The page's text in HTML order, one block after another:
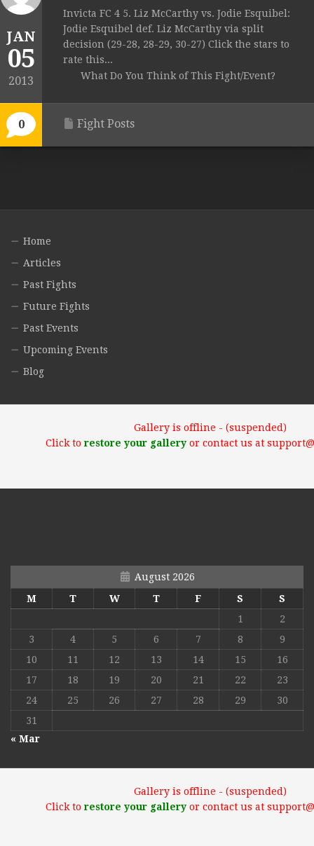
JAN
05
2013
0
Invicta FC 4 5. Liz McCarthy vs. Jodie Esquibel:
Jodie Esquibel def. Liz McCarthy via split
decision (29-28, 28-29, 30-27) Click the stars to
rate this...
What Do You Think of This Fight/Event?
Fight Posts
Home
Articles
Past Fights
Future Fights
Past Events
Upcoming Events
Blog
Gallery is offline - (suspended)
Click torestore your galleryor contact us at
August 2026
M
T W T F S
S
1
2
3
4 5 6 7 8
9
10
11 12 13 14 15
16
17
18 19 20 21 22
23
24
25 26 27 28 29
30
31
« Mar
Gallery is offline - (suspended)
Click torestore your galleryor contact us at